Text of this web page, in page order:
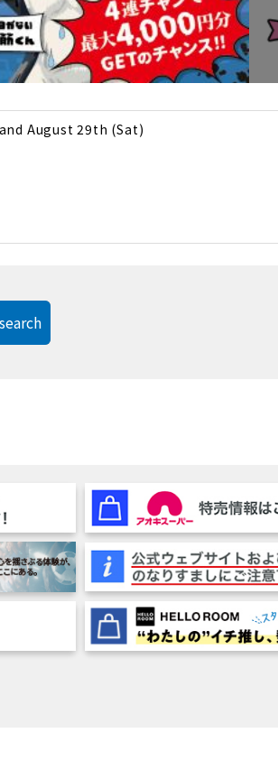
August 29th (Sat)
search